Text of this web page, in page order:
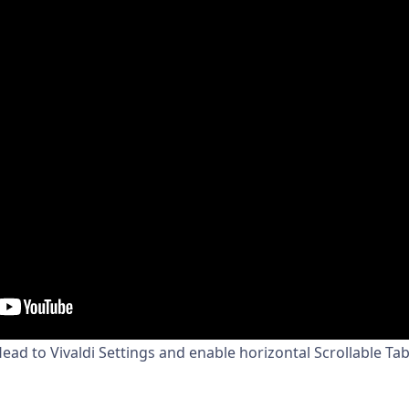
to Vivaldi Settings and enable horizontal Scrollable